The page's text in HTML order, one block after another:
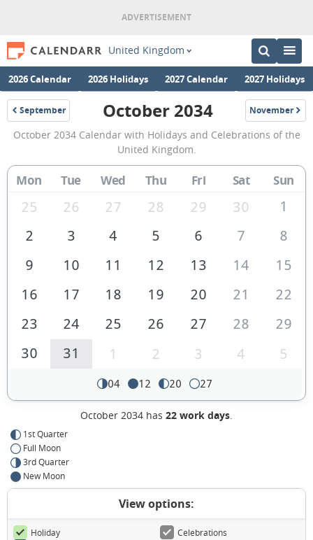
United Kingdom
2026 Calendar 2026 Holidays 2027 Calendar 2027 Holidays
September
2034
October
2034
Calendar
of
the
United
October 2034 November
2034
October 2034 Calendar with Holidays and Celebrations of the
United Kingdom.
Mon Tue Wed Thu Fri Sat Sun
25 26 27 28 29 30
1
2
3 4 5 6 7
8
9
10 11 12 13 14
15
16
17 18 19 20 21
22
23
24 25 26 27 28
29
30
31 1 2 3 4 5
04 12 20 27
October 2034 has 22 work days.
1st Quarter
Full Moon
3rd Quarter
New Moon
View options:
Holiday
Celebrations